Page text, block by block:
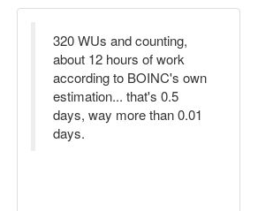
320 WUs and counting,
about 12 hours of work
according to BOINC's own
estimation... that's 0.5
days, way more than 0.01
days.